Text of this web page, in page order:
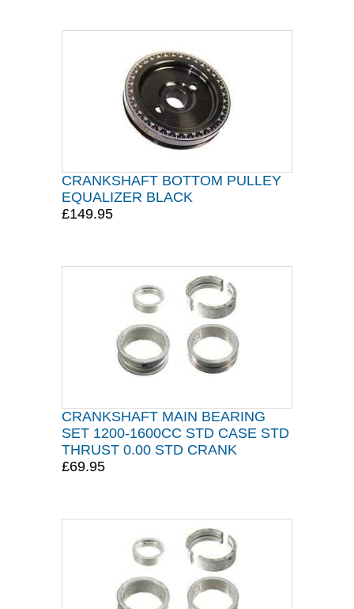
CRANKSHAFT BOTTOM PULLEY
EQUALIZER BLACK
£149.95
CRANKSHAFT MAIN BEARING
SET 1200-1600CC STD CASE STD
THRUST 0.00 STD CRANK
£69.95